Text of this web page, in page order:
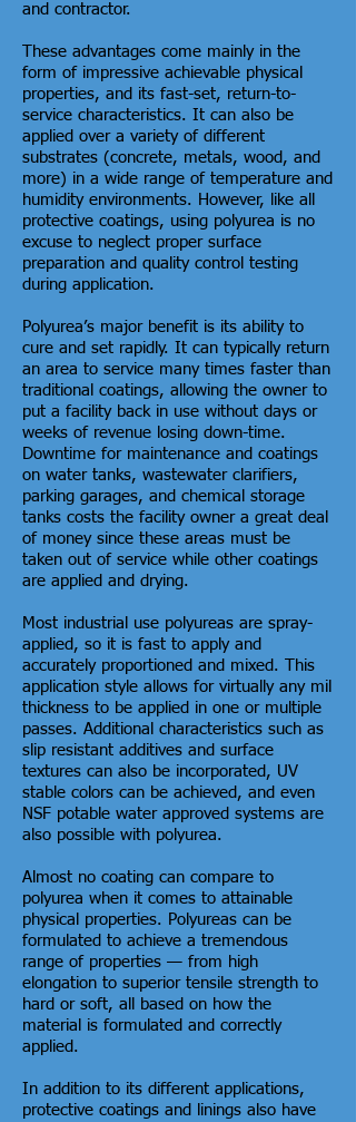
and contractor.
These advantages come mainly in the
form of impressive achievable physical
properties, and its fast-set, return-to-
service characteristics. It can also be
applied over a variety of different
substrates (concrete, metals, wood, and
more) in a wide range of temperature and
humidity environments. However, like all
protective coatings, using polyurea is no
excuse to neglect proper surface
preparation and quality control testing
during application.
Polyurea’s major benefit is its ability to
cure and set rapidly. It can typically return
an area to service many times faster than
traditional coatings, allowing the owner to
put a facility back in use without days or
weeks of revenue losing down-time.
Downtime for maintenance and coatings
on water tanks, wastewater clarifiers,
parking garages, and chemical storage
tanks costs the facility owner a great deal
of money since these areas must be
taken out of service while other coatings
are applied and drying.
Most industrial use polyureas are spray-
applied, so it is fast to apply and
accurately proportioned and mixed. This
application style allows for virtually any mil
thickness to be applied in one or multiple
passes. Additional characteristics such as
slip resistant additives and surface
textures can also be incorporated, UV
stable colors can be achieved, and even
NSF potable water approved systems are
also possible with polyurea.
Almost no coating can compare to
polyurea when it comes to attainable
physical properties. Polyureas can be
formulated to achieve a tremendous
range of properties — from high
elongation to superior tensile strength to
hard or soft, all based on how the
material is formulated and correctly
applied.
In addition to its different applications,
protective coatings and linings also have